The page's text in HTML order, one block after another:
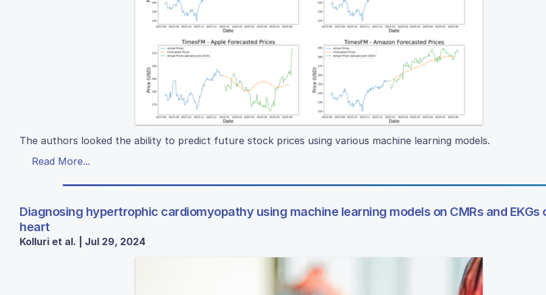
The authors looked the ability to predict future stock prices using various machine learning models.
Read More...
Diagnosing hypertrophic cardiomyopathy using machine learning models on CMRs and EKGs
heart
Kolluri et al. | Jul 29, 2024